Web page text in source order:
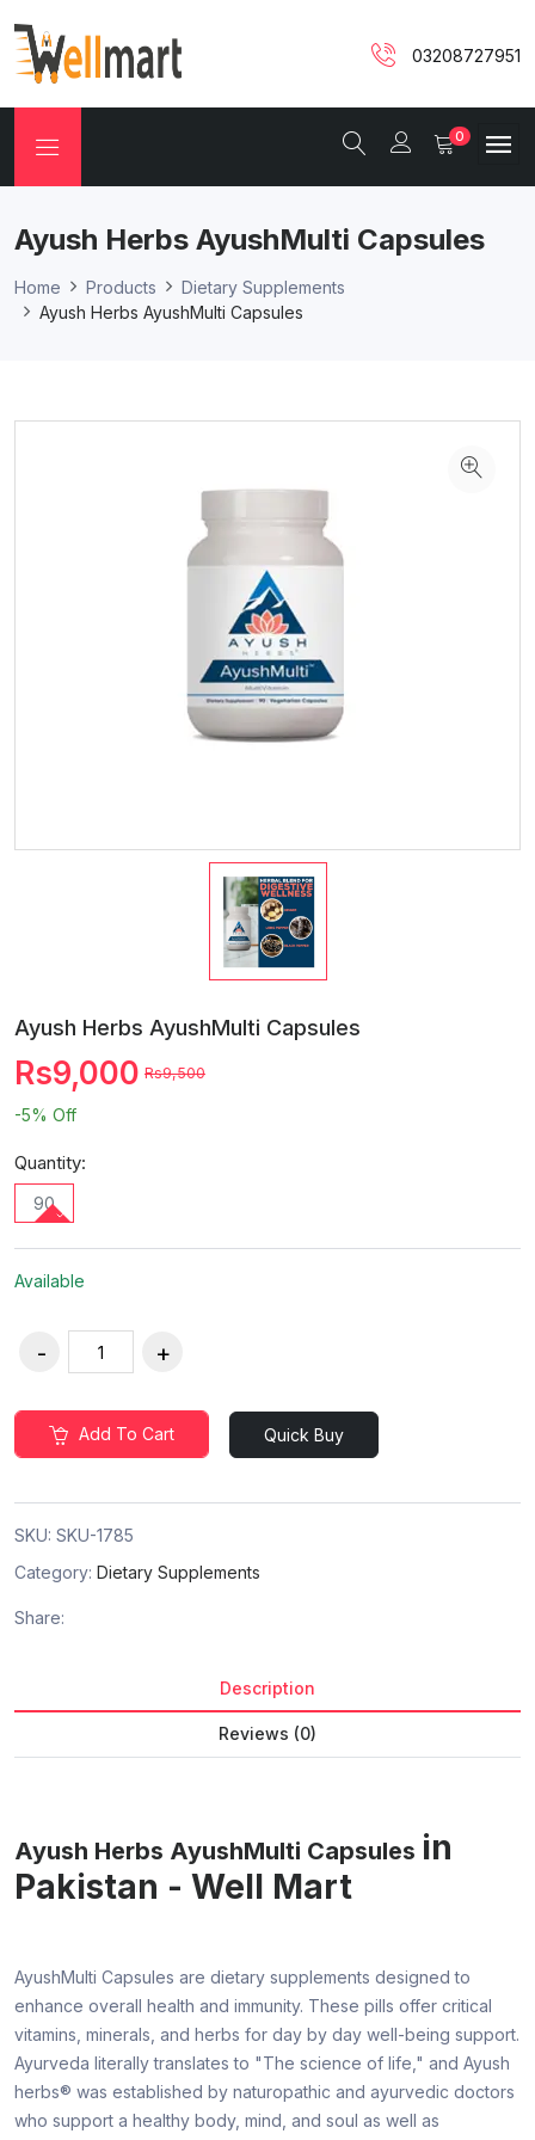
03208727951
0
Ayush Herbs AyushMulti Capsules
Home Products
Dietary Supplements
Ayush Herbs AyushMulti Capsules
Ayush Herbs AyushMulti Capsules
Rs9,000 Rs9,500
-5% Off
Quantity:
90
Available
Add To Cart Quick Buy
SKU: SKU-1785
Category: Dietary Supplements
Share:
Description
Reviews (0)
Ayush Herbs AyushMulti Capsules in
Pakistan - Well Mart
AyushMulti Capsules are dietary supplements designed to
enhance overall health and immunity. These pills offer critical
vitamins, minerals, and herbs for day by day well-being support.
Ayurveda literally translates to "The science of life," and Ayush
herbs® was established by naturopathic and ayurvedic doctors
who support a healthy body, mind, and soul as well as